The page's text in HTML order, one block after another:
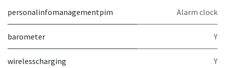
personalinfomanagementpim Alarm clock
barometer Y
wirelesscharging Y